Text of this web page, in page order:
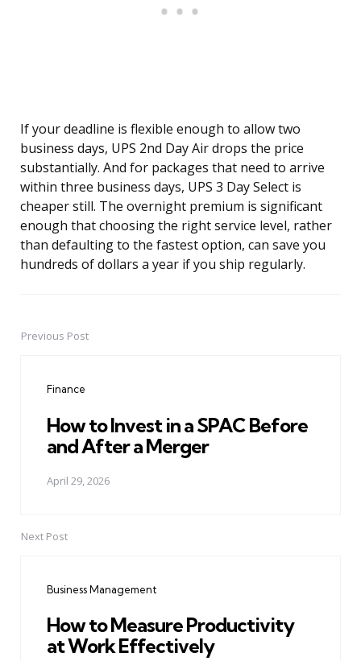
If your deadline is flexible enough to allow two
business days, UPS 2nd Day Air drops the price
substantially. And for packages that need to arrive
within three business days, UPS 3 Day Select is
cheaper still. The overnight premium is significant
enough that choosing the right service level, rather
than defaulting to the fastest option, can save you
hundreds of dollars a year if you ship regularly.
PostPrevious Post
Finance
How to Invest in a SPAC Before
and After a Merger
April 29, 2026
Next Post
Business Management
How to Measure Productivity
at Work Effectively